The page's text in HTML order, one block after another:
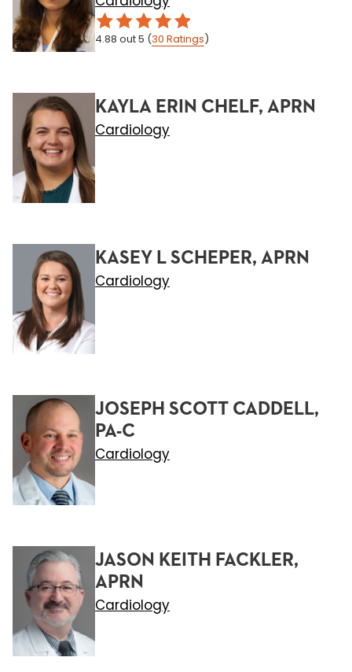
4.88 out 5 (30 Ratings)
KAYLA ERIN CHELF, APRN
Cardiology
KASEY L SCHEPER, APRN
Cardiology
JOSEPH SCOTT CADDELL,
PA-C
Cardiology
JASON KEITH FACKLER,
APRN
Cardiology